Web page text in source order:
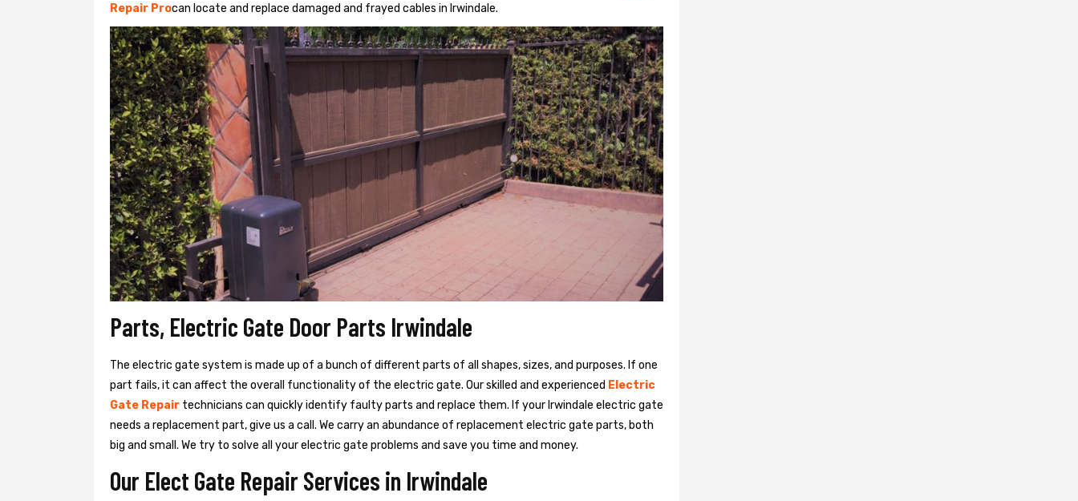
Repair Procan locate and replace damaged and frayed cables in Irwindale.
Parts, Electric Gate Door Parts Irwindale
The electric gate system is made up of a bunch of different parts of all shapes, sizes, and purposes. If one
part fails, it can affect the overall functionality of the electric gate. Our skilled and experienced Electric
Gate Repair technicians can quickly identify faulty parts and replace them. If your Irwindale electric gate
needs a replacement part, give us a call. We carry an abundance of replacement electric gate parts, both
big and small. We try to solve all your electric gate problems and save you time and money.
Our Elect Gate Repair Services in Irwindale